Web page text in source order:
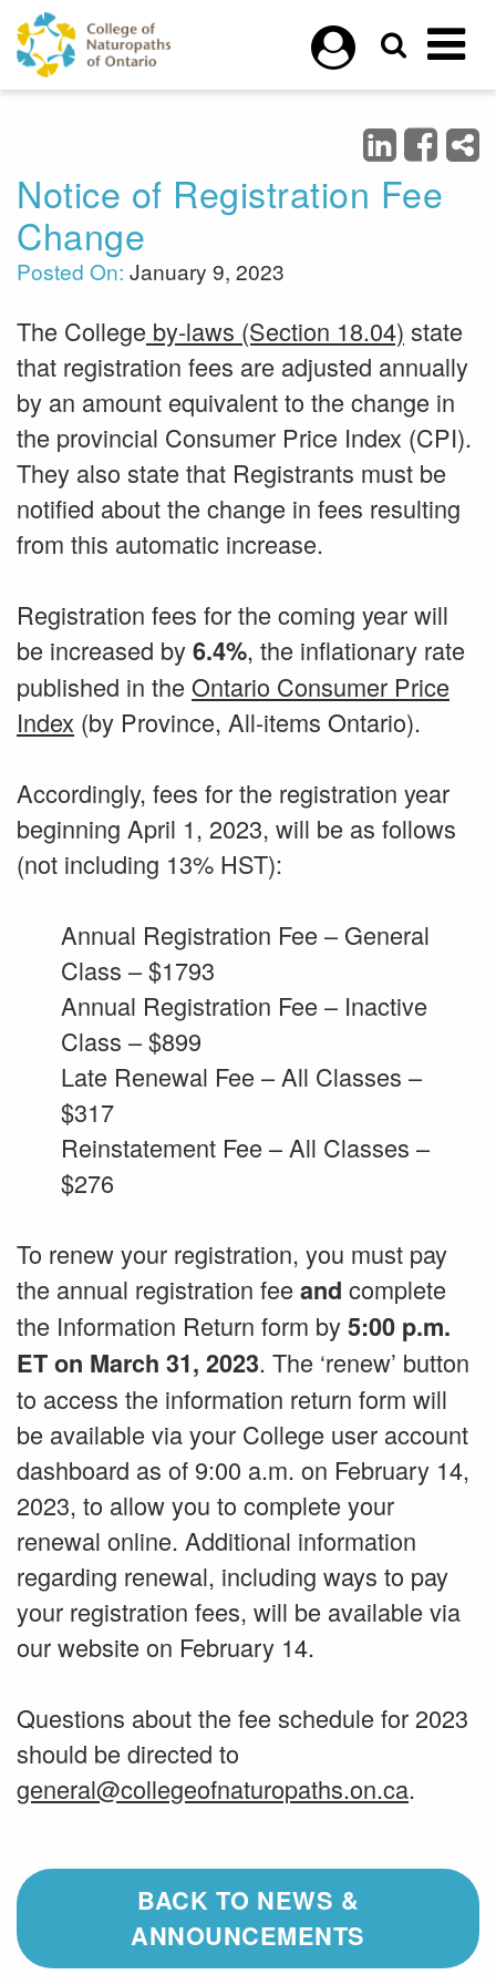
Notice of Registration Fee
Change
Posted On: January 9, 2023
The College by-laws (Section 18.04) state
that registration fees are adjusted annually
by an amount equivalent to the change in
the provincial Consumer Price Index (CPI).
They also state that Registrants must be
notified about the change in fees resulting
from this automatic increase.
Registration fees for the coming year will
be increased by6.4%, the inflationary rate
published in the Ontario Consumer Price
Index (by Province, All-items Ontario).
Accordingly, fees for the registration year
beginning April 1, 2023, will be as follows
(not including 13% HST):
Annual Registration Fee – General
Class – $1793
Annual Registration Fee – Inactive
Class – $899
Late Renewal Fee – All Classes –
$317
Reinstatement Fee – All Classes –
$276
To renew your registration, you must pay
the annual registration fee and complete
the Information Return form by5:00 p.m.
ET on March 31, 2023. The ‘renew’ button
to access the information return form will
be available via your College user account
dashboard as of 9:00 a.m. on February 14,
2023, to allow you to complete your
renewal online. Additional information
regarding renewal, including ways to pay
your registration fees, will be available via
our website on February 14.
Questions about the fee schedule for 2023
should be directed to
general@collegeofnaturopaths.on.ca.
BACK TO NEWS &
ANNOUNCEMENTS